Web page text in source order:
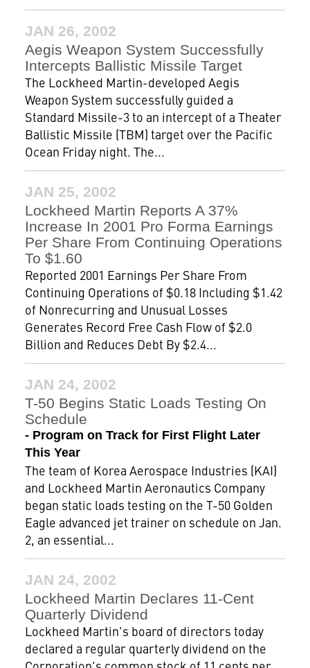
JAN 26, 2002
Aegis Weapon System Successfully
Intercepts Ballistic Missile Target
The Lockheed Martin-developed Aegis
Weapon System successfully guided a
Standard Missile-3 to an intercept of a Theater
Ballistic Missile (TBM) target over the Pacific
Ocean Friday night. The...
JAN 25, 2002
Lockheed Martin Reports A 37%
Increase In 2001 Pro Forma Earnings
Per Share From Continuing Operations
To $1.60
Reported 2001 Earnings Per Share From
Continuing Operations of $0.18 Including $1.42
of Nonrecurring and Unusual Losses
Generates Record Free Cash Flow of $2.0
Billion and Reduces Debt By $2.4...
JAN 24, 2002
T-50 Begins Static Loads Testing On
Schedule
- Program on Track for First Flight Later
This Year
The team of Korea Aerospace Industries (KAI)
and Lockheed Martin Aeronautics Company
began static loads testing on the T-50 Golden
Eagle advanced jet trainer on schedule on Jan.
2, an essential...
JAN 24, 2002
Lockheed Martin Declares 11-Cent
Quarterly Dividend
Lockheed Martin's board of directors today
declared a regular quarterly dividend on the